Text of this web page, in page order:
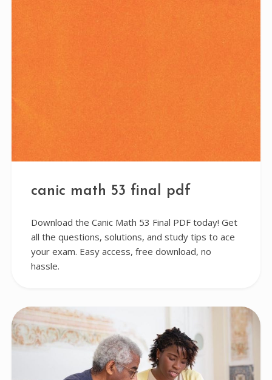
canic math 53 final pdf
Download the Canic Math 53 Final PDF today! Get
all the questions, solutions, and study tips to ace
your exam. Easy access, free download, no
hassle.